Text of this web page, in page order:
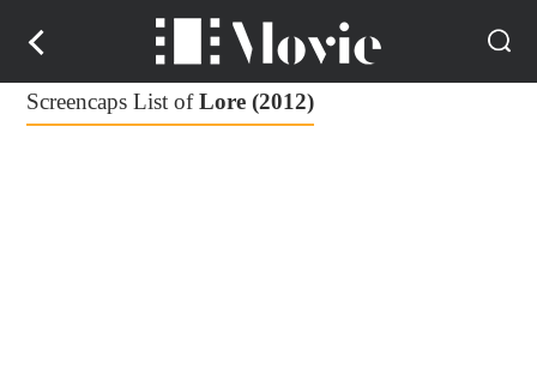
Screencaps List ofLore (2012)